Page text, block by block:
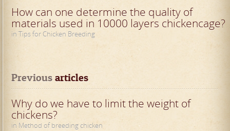
How can one determine the quality of
materials used in 10000 layers chickencage?
in Tips for Chicken Breeding
Previous articles
Why do we have to limit the weight of
chickens?
in Method of breeding chicken